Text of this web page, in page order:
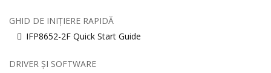
GHID DE INIȚIERE RAPIDĂ
IFP8652-2F Quick Start Guide
DRIVER ȘI SOFTWARE